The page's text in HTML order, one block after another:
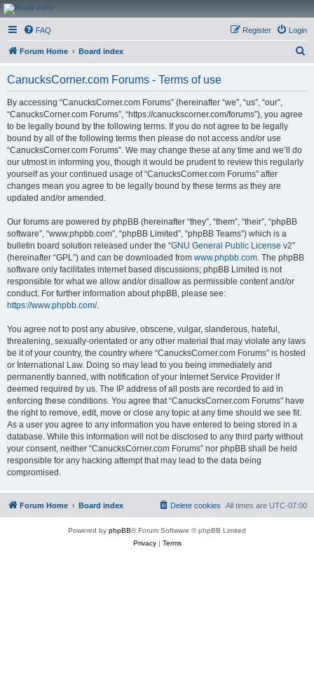
CanucksCorner.com
Forums
FAQ Login
Register
Forum Home Board index
CanucksCorner.com Forums - Terms of use
By accessing “CanucksCorner.com Forums” (hereinafter “we”, “us”, “our”,
“CanucksCorner.com Forums”, “https://canuckscorner.com/forums”), you agree
to be legally bound by the following terms. If you do not agree to be legally
bound by all of the following terms then please do not access and/or use
“CanucksCorner.com Forums”. We may change these at any time and we’ll do
our utmost in informing you, though it would be prudent to review this regularly
yourself as your continued usage of “CanucksCorner.com Forums” after
changes mean you agree to be legally bound by these terms as they are
updated and/or amended.
Our forums are powered by phpBB (hereinafter “they”, “them”, “their”, “phpBB
software”, “www.phpbb.com”, “phpBB Limited”, “phpBB Teams”) which is a
bulletin board solution released under the “GNU General Public License v2”
(hereinafter “GPL”) and can be downloaded from www.phpbb.com. The phpBB
software only facilitates internet based discussions; phpBB Limited is not
responsible for what we allow and/or disallow as permissible content and/or
conduct. For further information about phpBB, please see:
https://www.phpbb.com/.
You agree not to post any abusive, obscene, vulgar, slanderous, hateful,
threatening, sexually-orientated or any other material that may violate any laws
be it of your country, the country where “CanucksCorner.com Forums” is hosted
or International Law. Doing so may lead to you being immediately and
permanently banned, with notification of your Internet Service Provider if
deemed required by us. The IP address of all posts are recorded to aid in
enforcing these conditions. You agree that “CanucksCorner.com Forums” have
the right to remove, edit, move or close any topic at any time should we see fit.
As a user you agree to any information you have entered to being stored in a
database. While this information will not be disclosed to any third party without
your consent, neither “CanucksCorner.com Forums” nor phpBB shall be held
responsible for any hacking attempt that may lead to the data being
compromised.
Forum Home Board index All times are UTC-07:00
Delete cookies
Powered by phpBB® Forum Software © phpBB Limited
Privacy| Terms